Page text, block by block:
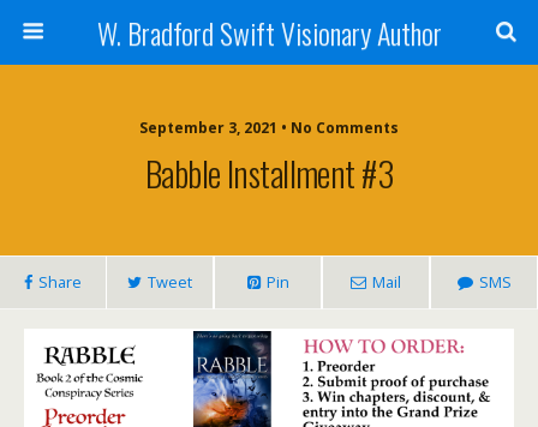
W. Bradford Swift Visionary Author
September 3, 2021 • No Comments
Babble Installment #3
Share Tweet Pin Mail SMS